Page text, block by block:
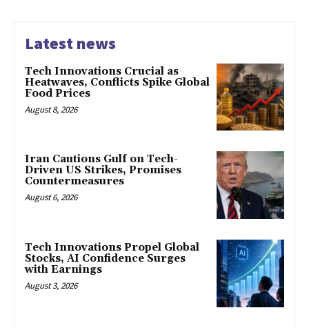
Latest news
Tech Innovations Crucial as
Heatwaves, Conflicts Spike Global
Food Prices
August 8, 2026
Iran Cautions Gulf on Tech-
Driven US Strikes, Promises
Countermeasures
August 6, 2026
Tech Innovations Propel Global
Stocks, AI Confidence Surges
with Earnings
August 3, 2026